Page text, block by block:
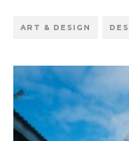
ART & DESIGN